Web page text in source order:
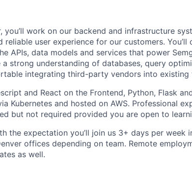
you’ll work on our backend and infrastructure
reliable user experience for our customers.
APIs, data models and services that power
a strong understanding of databases, query
integrating third-party vendors into
and React on the Frontend, Python, Flask
Kubernetes and hosted on AWS. Professional
but not required provided you are open to
the expectation you’ll join us 3+ days per week
offices depending on team. Remote
as well.